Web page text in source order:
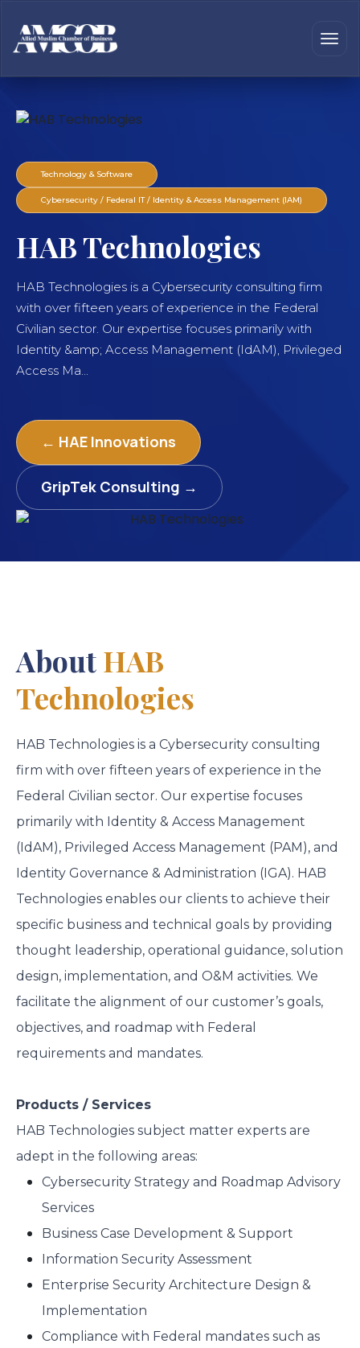
Technology & Software
Cybersecurity / Federal IT / Identity & Access Management (IAM)
HAB Technologies
HAB Technologies is a Cybersecurity consulting firm
with over fifteen years of experience in the Federal
Civilian sector. Our expertise focuses primarily with
Identity &amp; Access Management (IdAM), Privileged
Access Ma...
← HAE Innovations
GripTek Consulting →
AboutHAB
Technologies
HAB Technologies is a Cybersecurity consulting
firm with over fifteen years of experience in the
Federal Civilian sector. Our expertise focuses
primarily with Identity & Access Management
(IdAM), Privileged Access Management (PAM), and
Identity Governance & Administration (IGA). HAB
Technologies enables our clients to achieve their
specific business and technical goals by providing
thought leadership, operational guidance, solution
design, implementation, and O&M activities. We
facilitate the alignment of our customer’s goals,
objectives, and roadmap with Federal
requirements and mandates.
Products / Services
HAB Technologies subject matter experts are
adept in the following areas:
Cybersecurity Strategy and Roadmap Advisory
Services
Business Case Development & Support
Information Security Assessment
Enterprise Security Architecture Design &
Implementation
Compliance with Federal mandates such as